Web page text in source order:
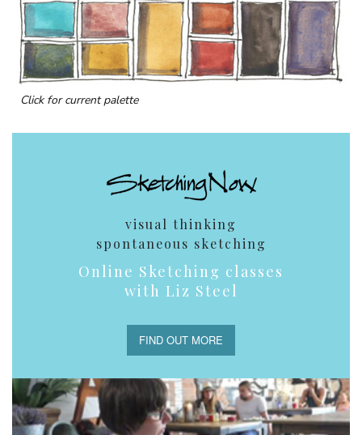
Click for current palette
visual thinking
spontaneous sketching
Online Sketching classes
with Liz Steel
FIND OUT MORE